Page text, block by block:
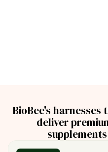
BioBee's
deliver